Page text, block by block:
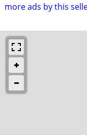
more ads by this